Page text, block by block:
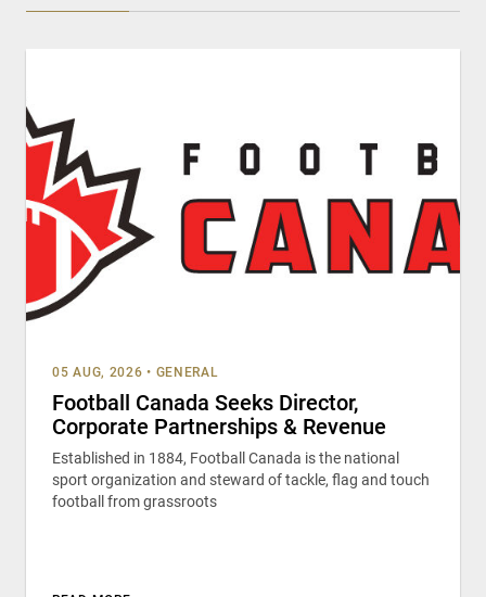
05 AUG, 2026 • GENERAL
Football Canada Seeks Director,
Corporate Partnerships & Revenue
Established in 1884, Football Canada is the national
sport organization and steward of tackle, flag and touch
football from grassroots